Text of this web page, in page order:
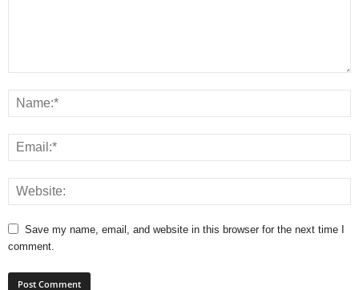
Save my name, email, and website in this browser for the next time I
comment.